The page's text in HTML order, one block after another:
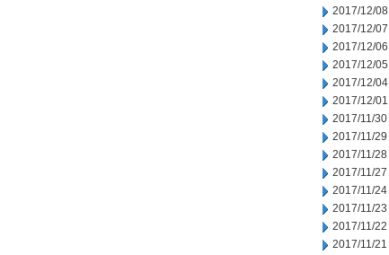
2017/12/08
2017/12/07
2017/12/06
2017/12/05
2017/12/04
2017/12/01
2017/11/30
2017/11/29
2017/11/28
2017/11/27
2017/11/24
2017/11/23
2017/11/22
2017/11/21